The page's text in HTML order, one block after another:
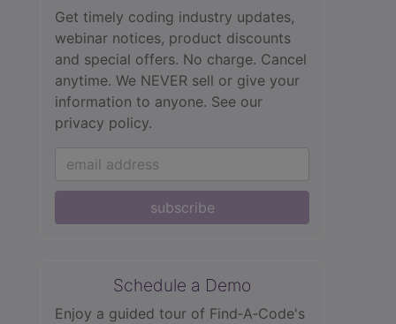
Get timely coding industry updates,
webinar notices, product discounts
and special offers. No charge. Cancel
anytime. We NEVER sell or give your
information to anyone. See our
privacy policy.
subscribe
Schedule a Demo
Enjoy a guided tour of Find‑A‑Code's